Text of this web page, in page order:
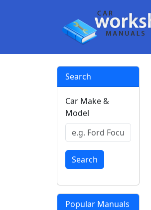
Search
Car Make &
Model
Search
Popular Manuals